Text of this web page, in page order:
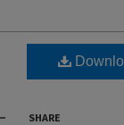
SHARE